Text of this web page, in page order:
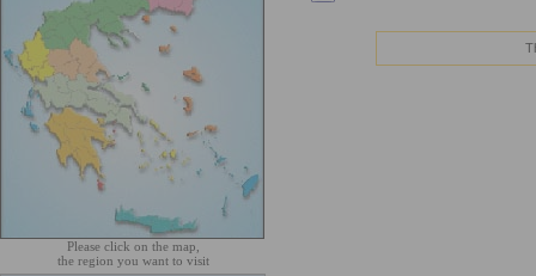
Please click on the map,
the region you want to visit